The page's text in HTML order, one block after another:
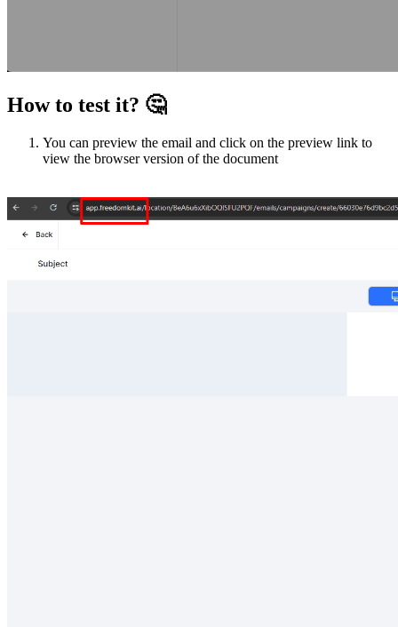
How to test it? 🤔
You can preview the email and click on the preview link to
view the browser version of the document